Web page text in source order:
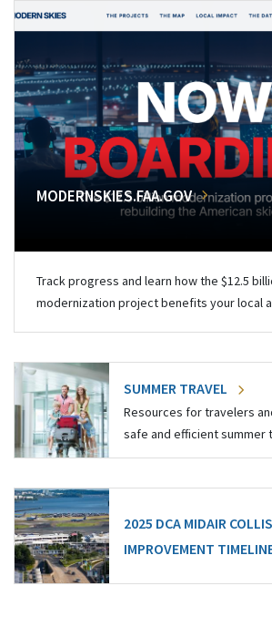
MODERNSKIES.FAA.GOV
Track progress and learn how the $12.5
modernization project benefits your local
SUMMER TRAVEL
Resources for travelers
safe and efficient summer
2025 DCA MIDAIR
IMPROVEMENT